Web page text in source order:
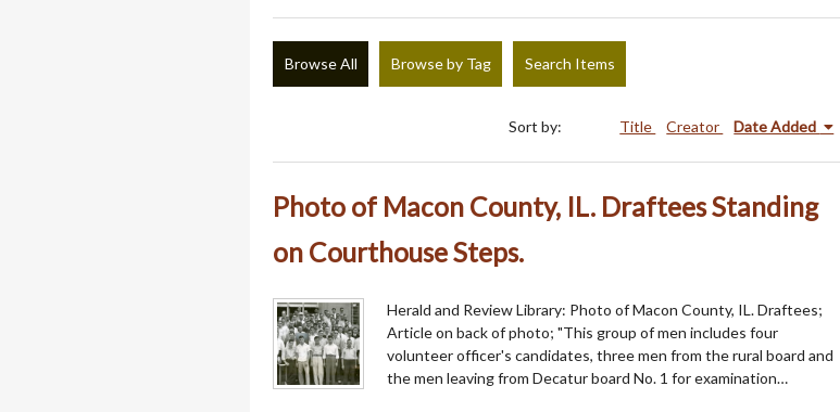
Browse All Browse by Tag Search Items
Sort by: Title Creator Date Added
Photo of Macon County, IL. Draftees Standing
on Courthouse Steps.
Herald and Review Library: Photo of Macon County, IL. Draftees;
Article on back of photo; "This group of men includes four
volunteer officer's candidates, three men from the rural board and
the men leaving from Decatur board No. 1 for examination…